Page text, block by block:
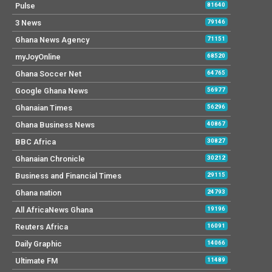
Pulse 81640
3 News 79146
Ghana News Agency 71151
myJoyOnline 68520
Ghana Soccer Net 64765
Google Ghana News 56977
Ghanaian Times 56296
Ghana Business News 40867
BBC Africa 30827
Ghanaian Chronicle 30212
Business and Financial Times 29115
Ghana nation 24793
All AfricaNews Ghana 19196
Reuters Africa 16091
Daily Graphic 14066
Ultimate FM 11489